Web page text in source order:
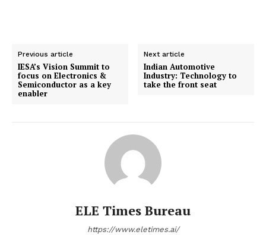
Previous article
IESA’s Vision Summit to
focus on Electronics &
Semiconductor as a key
enabler
Next article
Indian Automotive
Industry: Technology to
take the front seat
ELE Times Bureau
https://www.eletimes.ai/